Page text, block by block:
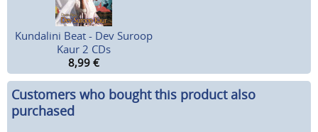
Kundalini Beat - Dev Suroop
Kaur 2 CDs
8,99 €
Customers who bought this product also
purchased